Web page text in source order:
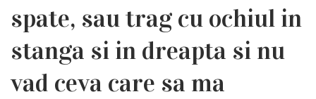
spate, sau trag cu ochiul in
stanga si in dreapta si nu
vad ceva care sa ma